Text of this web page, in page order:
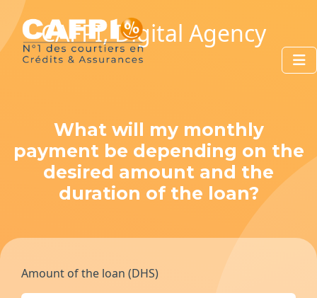
CAFPI, Digital Agency
What will my monthly
payment be depending on the
desired amount and the
duration of the loan?
Amount of the loan (DHS)